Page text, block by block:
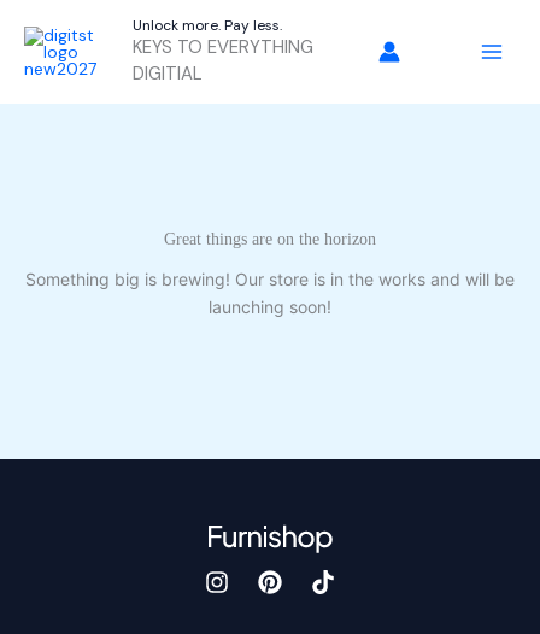
content
Unlock more. Pay less.
KEYS TO EVERYTHING
DIGITIAL
Great things are on the horizon
Something big is brewing! Our store is in the works and will be
launching soon!